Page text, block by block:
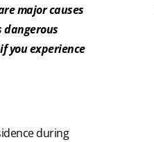
major causes
dangerous
you experience
during